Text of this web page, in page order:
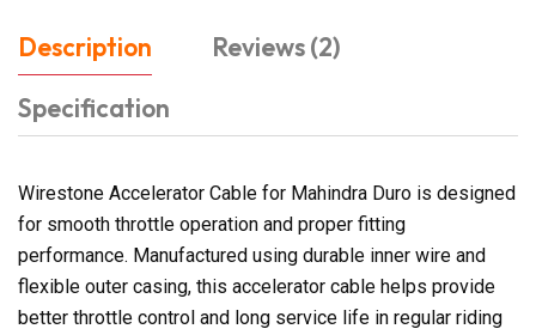
Description
Reviews (2)
Specification
Wirestone Accelerator Cable for Mahindra Duro is designed
for smooth throttle operation and proper fitting
performance. Manufactured using durable inner wire and
flexible outer casing, this accelerator cable helps provide
better throttle control and long service life in regular riding